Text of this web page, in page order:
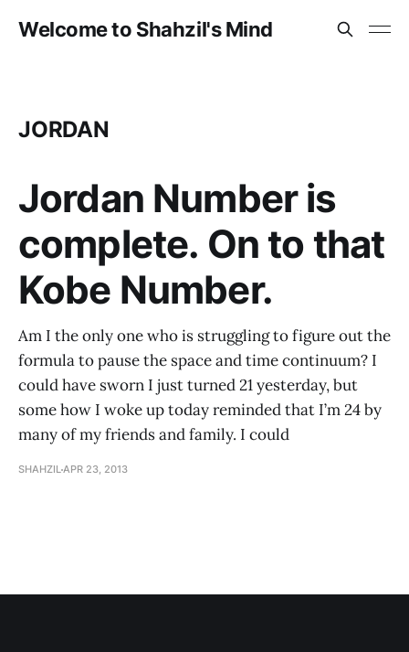
Welcome to Shahzil's Mind
JORDAN
Jordan Number is
complete. On to that
Kobe Number.
Am I the only one who is struggling to figure out the
formula to pause the space and time continuum? I
could have sworn I just turned 21 yesterday, but
some how I woke up today reminded that I’m 24 by
many of my friends and family. I could
SHAHZILAPR 23, 2013